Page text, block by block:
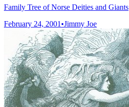
Family Tree of Norse Deities and Giants
February 24, 2001 •Jimmy Joe